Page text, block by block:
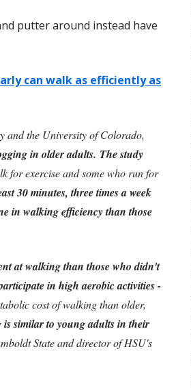
putter around instead have
can walk as efficiently as
and the University of Colorado,
in older adults. The study
for exercise and some who run for
30 minutes, three times a week
in walking efficiency than those
at walking than those who didn't
in high aerobic activities -
cost of walking than older,
similar to young adults in their
State and director of HSU's